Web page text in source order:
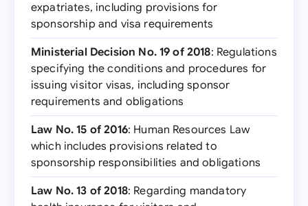
expatriates, including provisions for
sponsorship and visa requirements
Ministerial Decision No. 19 of 2018: Regulations
specifying the conditions and procedures for
issuing visitor visas, including sponsor
requirements and obligations
Law No. 15 of 2016: Human Resources Law
which includes provisions related to
sponsorship responsibilities and obligations
Law No. 13 of 2018: Regarding mandatory